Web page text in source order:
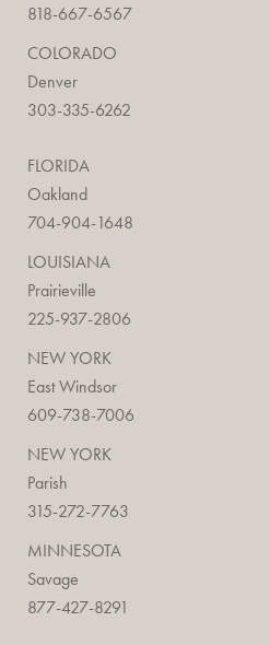
818-667-6567
COLORADO
Denver
303-335-6262
FLORIDA
Oakland
704-904-1648
LOUISIANA
Prairieville
225-937-2806
NEW YORK
East Windsor
609-738-7006
NEW YORK
Parish
315-272-7763
MINNESOTA
Savage
877-427-8291